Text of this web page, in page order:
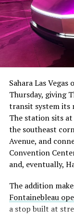
The setup made
had climbed to
with about 95
already on loan.
twicein the
“the survival
significant short
low,” then
“I try to warn
selloff never
appears to have
that options
Sahara Las
Thursday, giving
transit system its
The station sits at
the southeast
Avenue, and
Convention
and, eventually,
The addition
Fontainebleau
a stop built at